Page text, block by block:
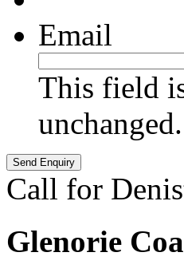
Email
This field
unchanged.
Call for
Glenorie